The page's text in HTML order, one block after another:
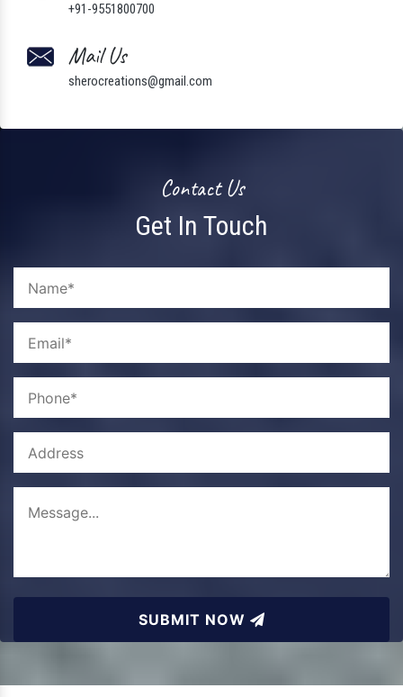
+91-9551800700
Mail Us
sherocreations@gmail.com
Contact Us
Get In Touch
SUBMIT NOW